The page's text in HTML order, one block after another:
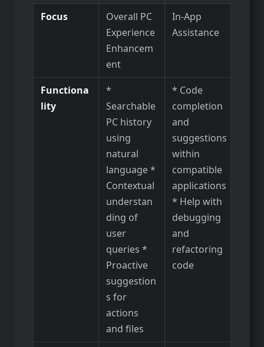
Focus
Overall PC
Experience
Enhancem
ent
In-App
Assistance
Functiona
lity
*
Searchable
PC history
using
natural
language *
Contextual
understan
ding of
user
queries *
Proactive
suggestion
s for
actions
and files
* Code
completion
and
suggestions
within
compatible
applications
* Help with
debugging
and
refactoring
code